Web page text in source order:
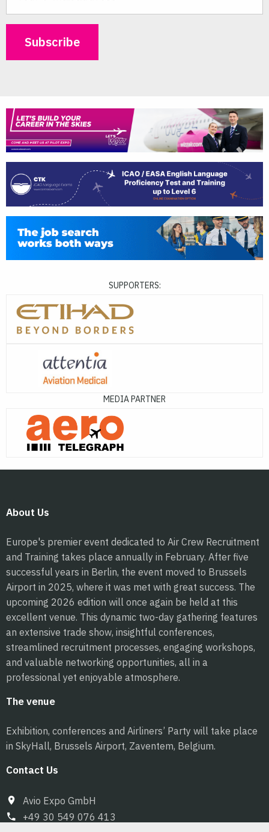
SUPPORTERS:
MEDIA PARTNER
About Us
Europe's premier event dedicated to Air Crew Recruitment
and Training takes place annually in February. After five
successful years in Berlin, the event moved to Brussels
Airport in 2025, where it was met with great success. The
upcoming 2026 edition will once again be held at this
excellent venue. This dynamic two-day gathering features
an extensive trade show, insightful conferences,
streamlined recruitment processes, engaging workshops,
and valuable networking opportunities, all in a
professional yet enjoyable atmosphere.
The venue
Exhibition, conferences and Airliners’ Party will take place
in SkyHall, Brussels Airport, Zaventem, Belgium.
Contact Us
Avio Expo GmbH
+49 30 549 076 413